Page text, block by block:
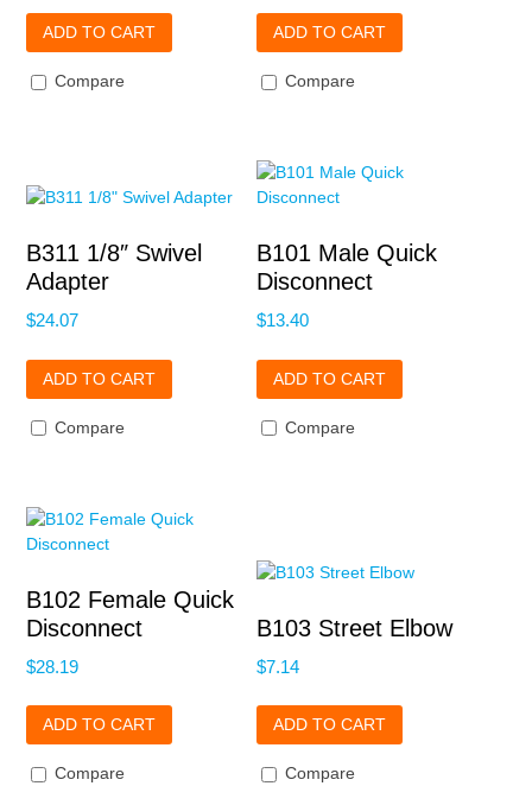
ADD TO CART
Compare
ADD TO CART
Compare
B311 1/8″ Swivel
Adapter
$24.07
ADD TO CART
Compare
B101 Male Quick
Disconnect
$13.40
ADD TO CART
Compare
B102 Female Quick
Disconnect
$28.19
ADD TO CART
Compare
B103 Street Elbow
$7.14
ADD TO CART
Compare